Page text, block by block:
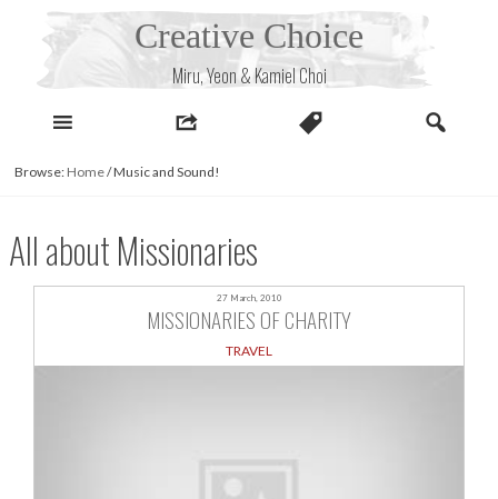
Creative Choice
Miru, Yeon & Kamiel Choi
Browse: Home/Music and Sound!
All about Missionaries
27 March, 2010
MISSIONARIES OF CHARITY
TRAVEL